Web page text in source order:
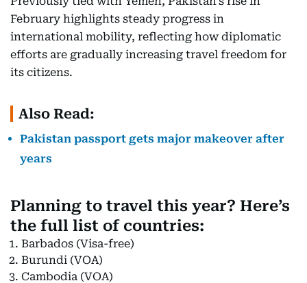
February highlights steady progress in
international mobility, reflecting how diplomatic
efforts are gradually increasing travel freedom for
its citizens.
Also Read:
Pakistan passport gets major makeover after
years
Planning to travel this year? Here’s
the full list of countries:
Barbados (Visa-free)
Burundi (VOA)
Cambodia (VOA)